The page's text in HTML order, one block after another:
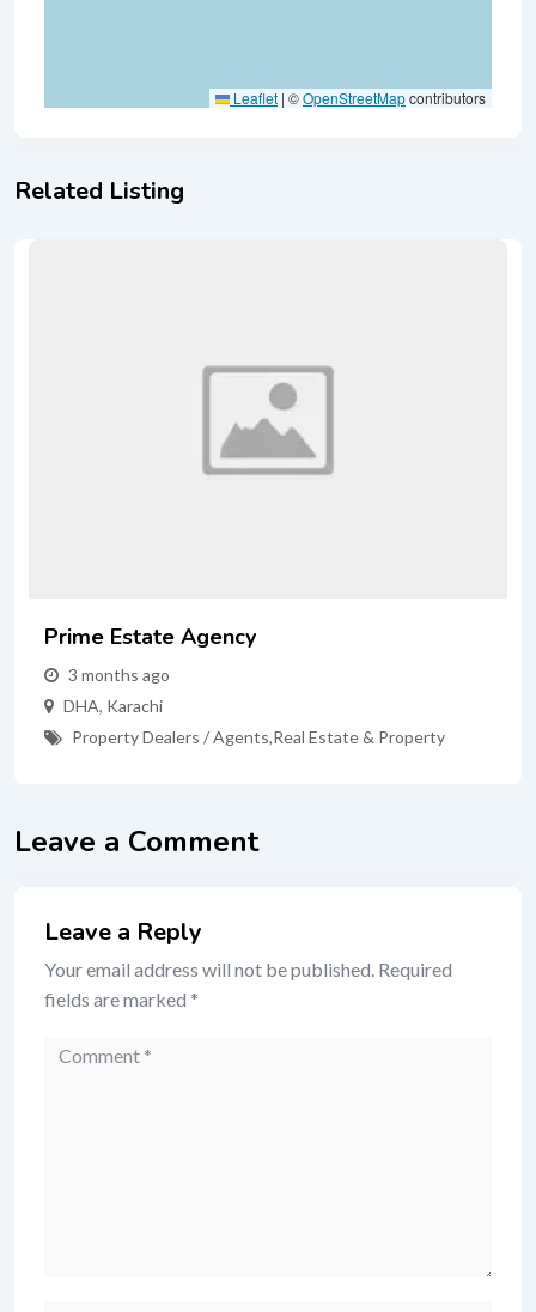
Leaflet | ©OpenStreetMapcontributors
Related Listing
Prime Estate Agency
3 months ago
DHA, Karachi
Property Dealers / Agents,Real Estate & Property
Leave a Comment
Leave a Reply
Your email address will not be published. Required
fields are marked *
Comment